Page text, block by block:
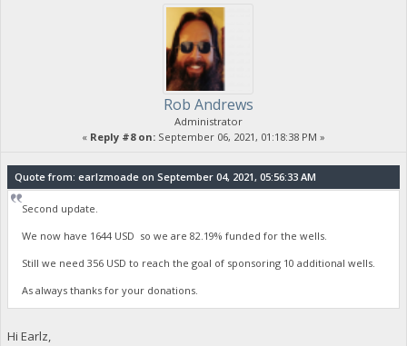
Rob Andrews
Administrator
« Reply #8 on: September 06, 2021, 01:18:38 PM »
Quote from: earlzmoade on September 04, 2021, 05:56:33 AM
Second update.
We now have 1644 USD so we are 82.19% funded for the wells.
Still we need 356 USD to reach the goal of sponsoring 10 additional wells.
As always thanks for your donations.
Hi Earlz,